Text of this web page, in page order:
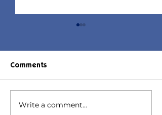
Jorin Hair | Sims 4 Child
Comments
Write a comment...